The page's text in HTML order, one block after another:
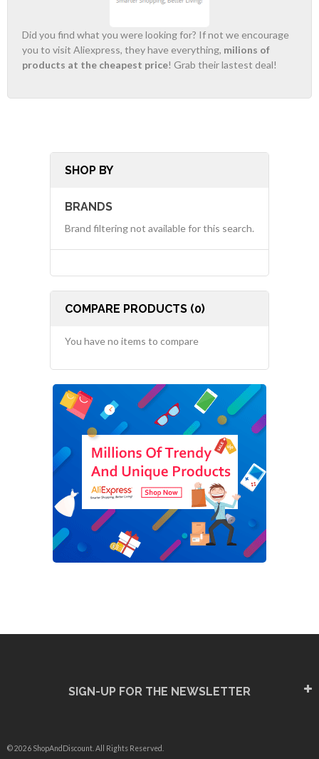
Did you find what you were looking for? If not we encourage
you to visit Aliexpress, they have everything, milions of
products at the cheapest price! Grab their lastest deal!
SHOP BY
BRANDS
Brand filtering not available for this search.
COMPARE PRODUCTS (0)
You have no items to compare
SIGN-UP FOR THE NEWSLETTER
© 2026 ShopAndDiscount. All Rights Reserved.